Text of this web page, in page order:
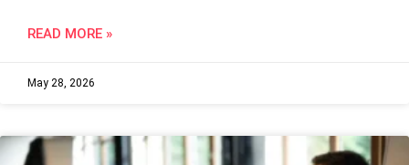
READ MORE »
May 28, 2026